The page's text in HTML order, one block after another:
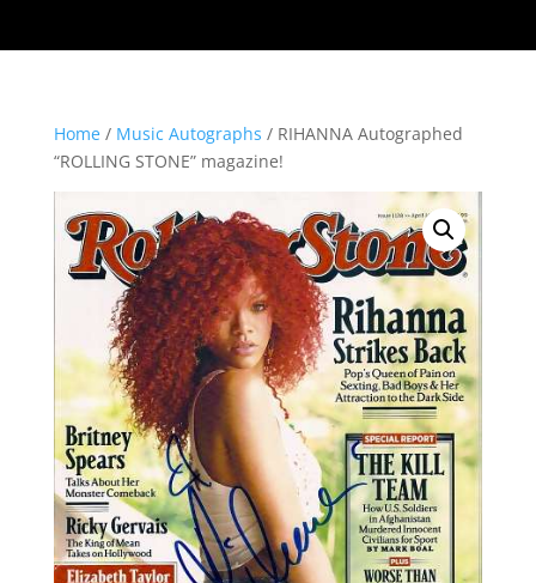
Home/ Music Autographs / RIHANNA Autographed
“ROLLING STONE” magazine!